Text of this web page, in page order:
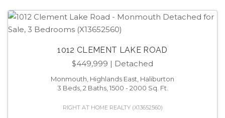
1012 CLEMENT LAKE ROAD
$449,999 | Detached
Monmouth, Highlands East, Haliburton
3 Beds, 2 Baths, 1500 - 2000 Sq. Ft.
RIGHT AT HOME REALTY (X13652560)